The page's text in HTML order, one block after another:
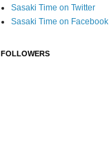
Sasaki Time on Twitter
Sasaki Time on Facebook
FOLLOWERS